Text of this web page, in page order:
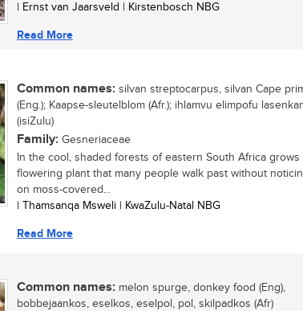
| Ernst van Jaarsveld | Kirstenbosch NBG
Read More
Common names: silvan streptocarpus, silvan Cape
(Eng.); Kaapse-sleutelblom (Afr.); ihlamvu elimpofu
(isiZulu)
Family: Gesneriaceae
In the cool, shaded forests of eastern South Africa grows
flowering plant that many people walk past without
on moss-covered...
| Thamsanqa Msweli | KwaZulu-Natal NBG
Read More
Common names: melon spurge, donkey food (Eng),
bobbejaankos, eselkos, eselpol, pol, skilpadkos (Afr)